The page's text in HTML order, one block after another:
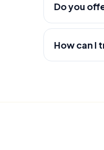
Do you
How can I